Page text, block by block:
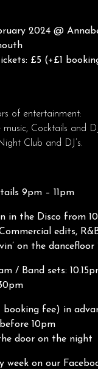
2024 @
£5 (+£1
of entertainment:
Cocktails and
Club and DJ’s.
9pm – 11pm
in the Disco from
edits,
on the dancefloor
/ Band sets:
booking fee) in
10pm
door on the night
week on our